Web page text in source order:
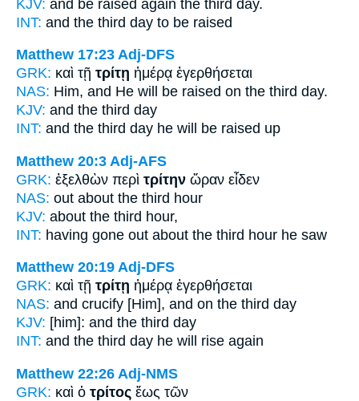
KJV: and be raised again the third day.
INT: and the third day to be raised
Matthew 17:23 Adj-DFS
GRK: καὶ τῇ τρίτῃ ἡμέρᾳ ἐγερθήσεται
NAS: Him, and He will be raised on the third day.
KJV: and the third day
INT: and the third day he will be raised up
Matthew 20:3 Adj-AFS
GRK: ἐξελθὼν περὶ τρίτην ὥραν εἶδεν
NAS: out about the third hour
KJV: about the third hour,
INT: having gone out about the third hour he saw
Matthew 20:19 Adj-DFS
GRK: καὶ τῇ τρίτῃ ἡμέρᾳ ἐγερθήσεται
NAS: and crucify [Him], and on the third day
KJV: [him]: and the third day
INT: and the third day he will rise again
Matthew 22:26 Adj-NMS
GRK: καὶ ὁ τρίτος ἕως τῶν